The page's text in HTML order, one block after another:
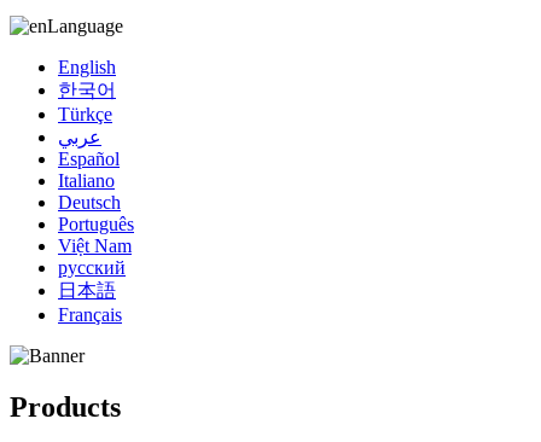
Language
English
한국어
Türkçe
عربي
Español
Italiano
Deutsch
Português
Việt Nam
русский
日本語
Français
Products